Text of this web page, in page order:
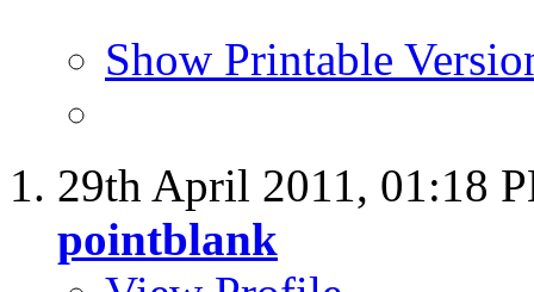
Show Printable
29th April 2011, 01:18
pointblank